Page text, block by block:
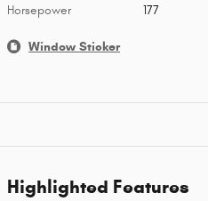
Horsepower 177
Window Sticker
Highlighted Features